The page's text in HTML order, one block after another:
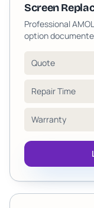
Screen
Professional
option
Quote
Repair Time
Warranty